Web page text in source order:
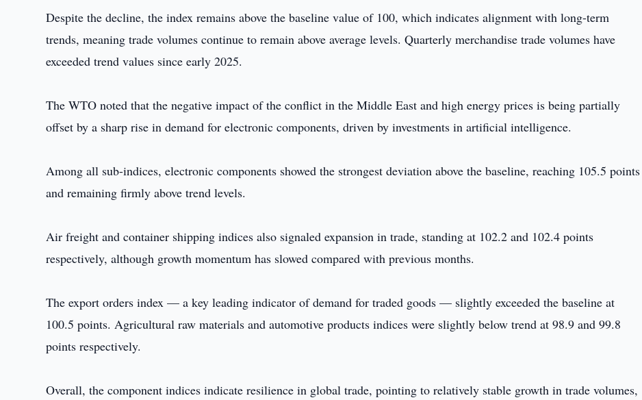
Despite the decline, the index remains above the baseline value of 100, which indicates alignment with long-term
trends, meaning trade volumes continue to remain above average levels. Quarterly merchandise trade volumes have
exceeded trend values since early 2025.
The WTO noted that the negative impact of the conflict in the Middle East and high energy prices is being partially
offset by a sharp rise in demand for electronic components, driven by investments in artificial intelligence.
Among all sub-indices, electronic components showed the strongest deviation above the baseline, reaching 105.5 points
and remaining firmly above trend levels.
Air freight and container shipping indices also signaled expansion in trade, standing at 102.2 and 102.4 points
respectively, although growth momentum has slowed compared with previous months.
The export orders index — a key leading indicator of demand for traded goods — slightly exceeded the baseline at
100.5 points. Agricultural raw materials and automotive products indices were slightly below trend at 98.9 and 99.8
points respectively.
Overall, the component indices indicate resilience in global trade, pointing to relatively stable growth in trade volumes,